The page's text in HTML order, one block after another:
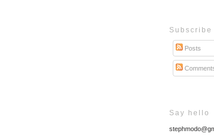
Subscribe
Posts
Say hello